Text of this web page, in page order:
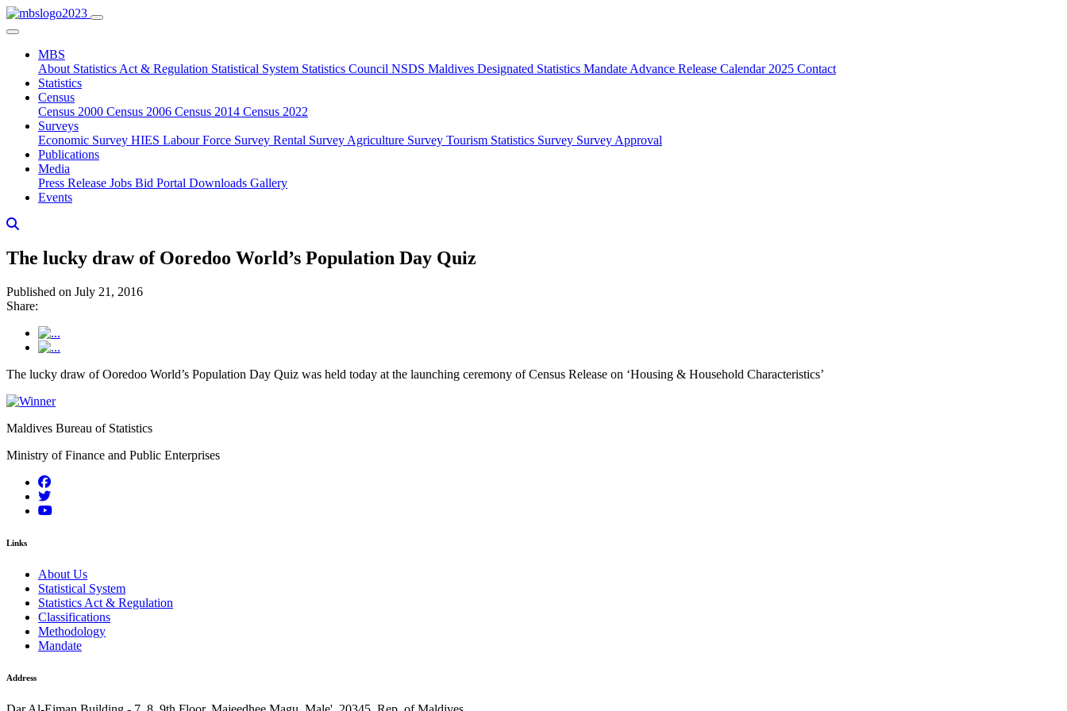
MBS
About Statistics Act & Regulation Statistical System Statistics Council NSDS Maldives Designated Statistics Mandate Advance Release Calendar 2025 Contact
Statistics
Census
Census 2000 Census 2006 Census 2014 Census 2022
Surveys
Economic Survey HIES Labour Force Survey Rental Survey Agriculture Survey Tourism Statistics Survey Survey Approval
Publications
Media
Press Release Jobs Bid Portal Downloads Gallery
Events
The lucky draw of Ooredoo World’s Population Day Quiz
Published on July 21, 2016
Share:
The lucky draw of Ooredoo World’s Population Day Quiz was held today at the launching ceremony of Census Release on ‘Housing & Household Characteristics’
Maldives Bureau of Statistics
Ministry of Finance and Public Enterprises
Links
About Us
Statistical System
Statistics Act & Regulation
Classifications
Methodology
Mandate
Address